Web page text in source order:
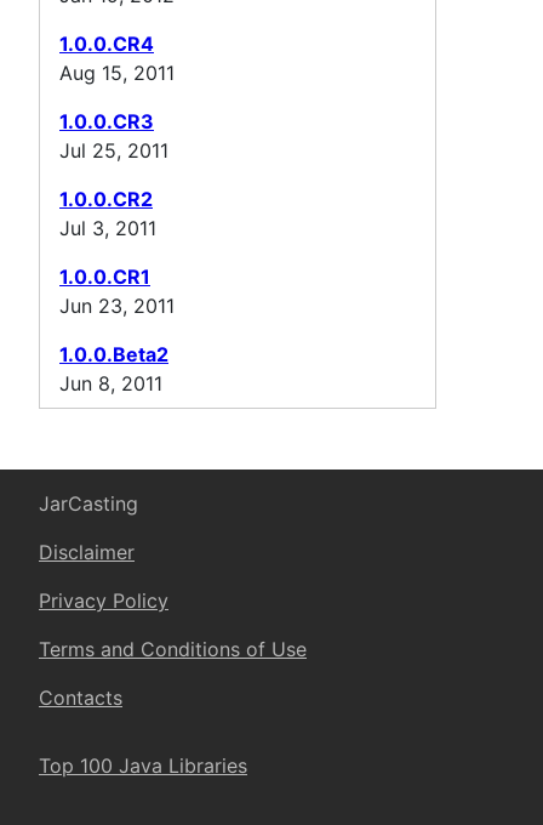
1.0.0.CR4
Aug 15, 2011
1.0.0.CR3
Jul 25, 2011
1.0.0.CR2
Jul 3, 2011
1.0.0.CR1
Jun 23, 2011
1.0.0.Beta2
Jun 8, 2011
JarCasting
Disclaimer
Privacy Policy
Terms and Conditions of Use
Contacts
Top 100 Java Libraries